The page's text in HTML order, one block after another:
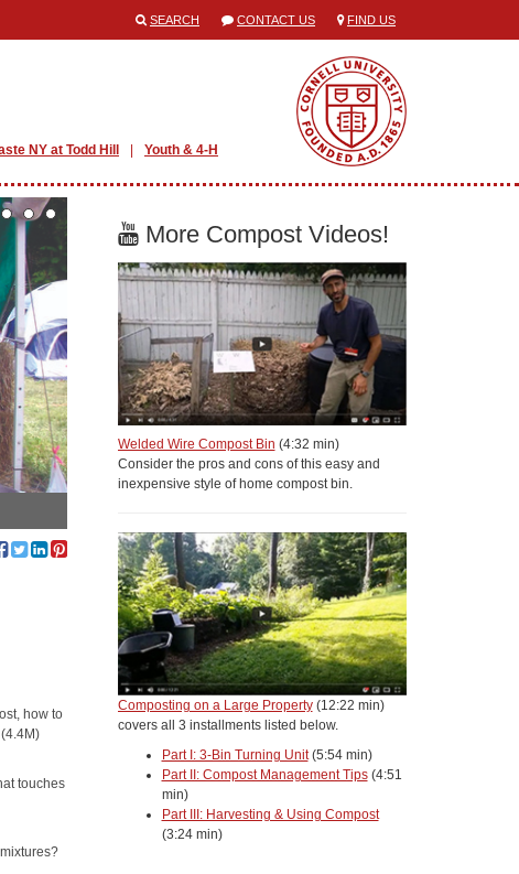
SEARCH CONTACT US FIND US
NY at Todd Hill Youth & 4-H
how to
(4.4M)
touches
More Compost Videos!
Welded Wire Compost Bin (4:32 min)
Consider the pros and cons of this easy and
inexpensive style of home compost bin.
Composting on a Large Property(12:22 min)
covers all 3 installments listed below.
Part I: 3-Bin Turning Unit(5:54 min)
Part II: Compost Management Tips(4:51
min)
Part III: Harvesting & Using Compost
(3:24 min)